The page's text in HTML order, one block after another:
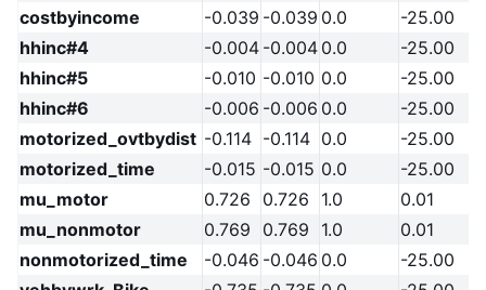
costbyincome
-0.039 -0.039 0.0
-25.00
hhinc#4
-0.004 -0.004 0.0
-25.00
hhinc#5
-0.010 -0.010 0.0
-25.00
hhinc#6
-0.006 -0.006 0.0
-25.00
motorized_ovtbydist -0.114 -0.114 0.0
-25.00
motorized_time
-0.015 -0.015 0.0
-25.00
mu_motor
0.726 0.726 1.0
0.01
mu_nonmotor
0.769 0.769 1.0
0.01
nonmotorized_time
-0.046 -0.046 0.0
-25.00